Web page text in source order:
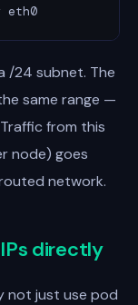
eth0
/24 subnet. The
same range —
from this
node) goes
network.
directly
not just use pod